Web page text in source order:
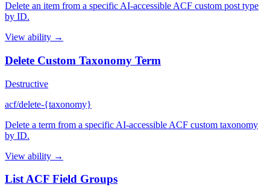
Delete an item from a specific AI-accessible ACF custom post type
by ID.
View ability →
Delete Custom Taxonomy Term
Destructive
acf/delete-{taxonomy}
Delete a term from a specific AI-accessible ACF custom taxonomy
by ID.
View ability →
List ACF Field Groups